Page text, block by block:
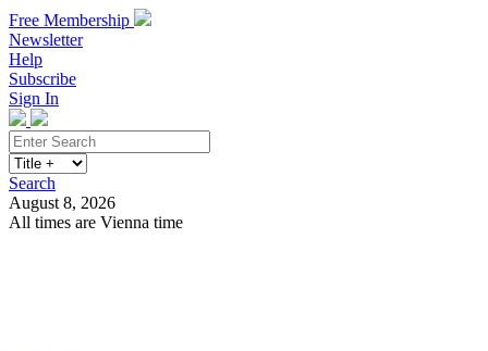
Free Membership
Newsletter
Help
Subscribe
Sign In
Search
August 8, 2026
All times are Vienna time